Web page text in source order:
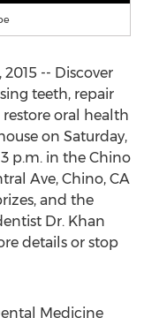
-- Discover
teeth, repair
oral health
on Saturday,
3 p.m. in the Chino
Ave, Chino, CA
and the
Dr. Khan
details or stop
Medicine